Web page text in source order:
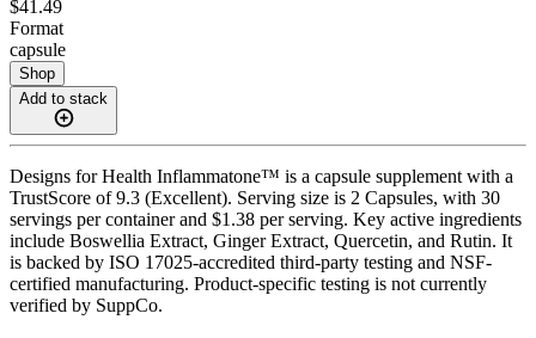
$41.49
Format
capsule
Shop
Add to stack
Designs for Health Inflammatone™ is a capsule supplement with a
TrustScore of 9.3 (Excellent). Serving size is 2 Capsules, with 30
servings per container and $1.38 per serving. Key active ingredients
include Boswellia Extract, Ginger Extract, Quercetin, and Rutin. It
is backed by ISO 17025-accredited third-party testing and NSF-
certified manufacturing. Product-specific testing is not currently
verified by SuppCo.